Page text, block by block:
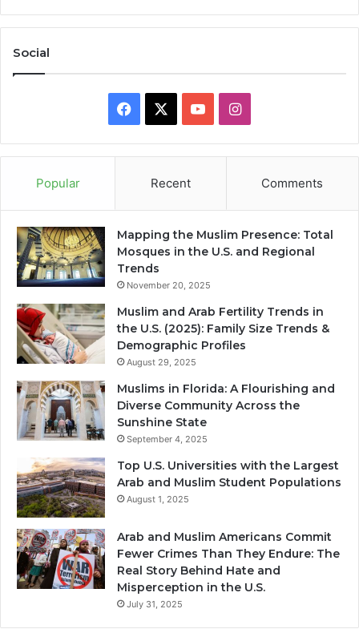
Social
Facebook YouTubeInstagram
Popular Recent Comments
Mapping the Muslim Presence: Total
Mosques in the U.S. and Regional
Trends
November 20, 2025
Muslim and Arab Fertility Trends in
the U.S. (2025): Family Size Trends &
Demographic Profiles
August 29, 2025
Muslims in Florida: A Flourishing and
Diverse Community Across the
Sunshine State
September 4, 2025
Top U.S. Universities with the Largest
Arab and Muslim Student Populations
August 1, 2025
Arab and Muslim Americans Commit
Fewer Crimes Than They Endure: The
Real Story Behind Hate and
Misperception in the U.S.
July 31, 2025